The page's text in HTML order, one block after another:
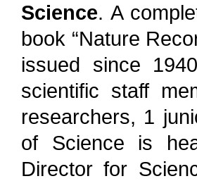
Science. A
book “Nature
issued since
scientific staff
researchers, 1
of Science is
Director for